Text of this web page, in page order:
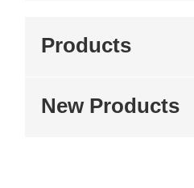
Products
New Products